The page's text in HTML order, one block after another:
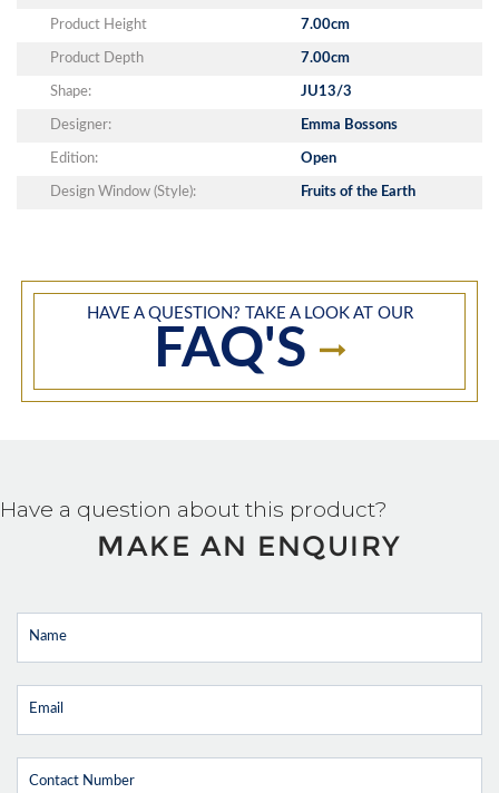
Product Height 7.00cm
Product Depth 7.00cm
Shape: JU13/3
Designer: Emma Bossons
Edition: Open
Design Window (Style): Fruits of the Earth
HAVE A QUESTION? TAKE A LOOK AT OUR
FAQ'S
Have a question about this product?
MAKE AN ENQUIRY